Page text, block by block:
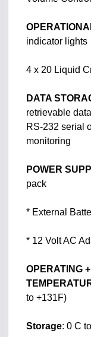
indicator lights
4 x 20 Liquid
DATA
retrievable
RS-232 serial
monitoring
POWER
pack
* External
* 12 Volt AC
OPERATING
to +131F)
Storage: 0 C